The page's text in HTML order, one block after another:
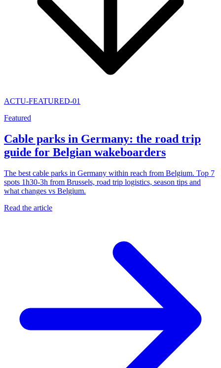
ACTU-FEATURED-01
Featured
Cable parks in Germany: the road trip
guide for Belgian wakeboarders
The best cable parks in Germany within reach from Belgium. Top 7
spots 1h30-3h from Brussels, road trip logistics, season tips and
what changes vs Belgium.
Read the article